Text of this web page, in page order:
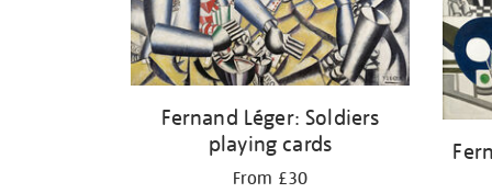
Fernand Léger: Soldiers
playing cards
From £30